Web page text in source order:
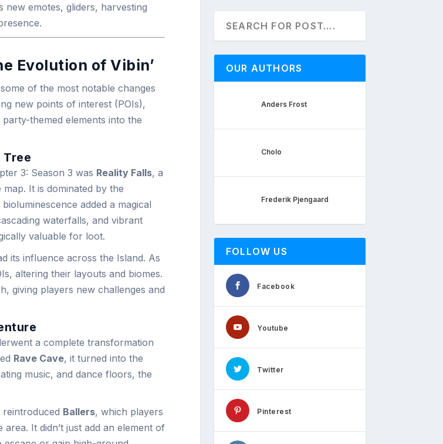
new emotes, gliders, harvesting
Evolution of Vibin’
of the most notable changes
new points of interest (POIs),
themed elements into the
Tree
3: Season 3 was Reality Falls, a
It is dominated by the
added a magical
waterfalls, and vibrant
valuable for loot.
its influence across the Island. As
altering their layouts and biomes.
giving players new challenges and
a complete transformation
Rave Cave, it turned into the
music, and dance floors, the
reintroduced Ballers, which players
It didn’t just add an element of
OUR AUTHORS
Anders Frost
Cholo
Frederik Pjengaard
FOLLOW US
Facebook
Youtube
Twitter
Pinterest